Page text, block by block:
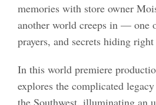
memories with store owner
another world creeps in — one
prayers, and secrets hiding
In this world premiere
explores the complicated
the Southwest, illuminating an